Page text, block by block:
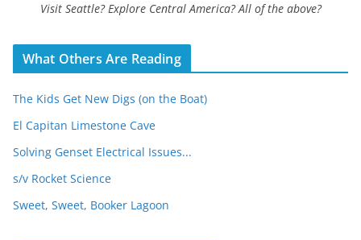
Visit Seattle? Explore Central America? All of the above?
What Others Are Reading
The Kids Get New Digs (on the Boat)
El Capitan Limestone Cave
Solving Genset Electrical Issues...
s/v Rocket Science
Sweet, Sweet, Booker Lagoon